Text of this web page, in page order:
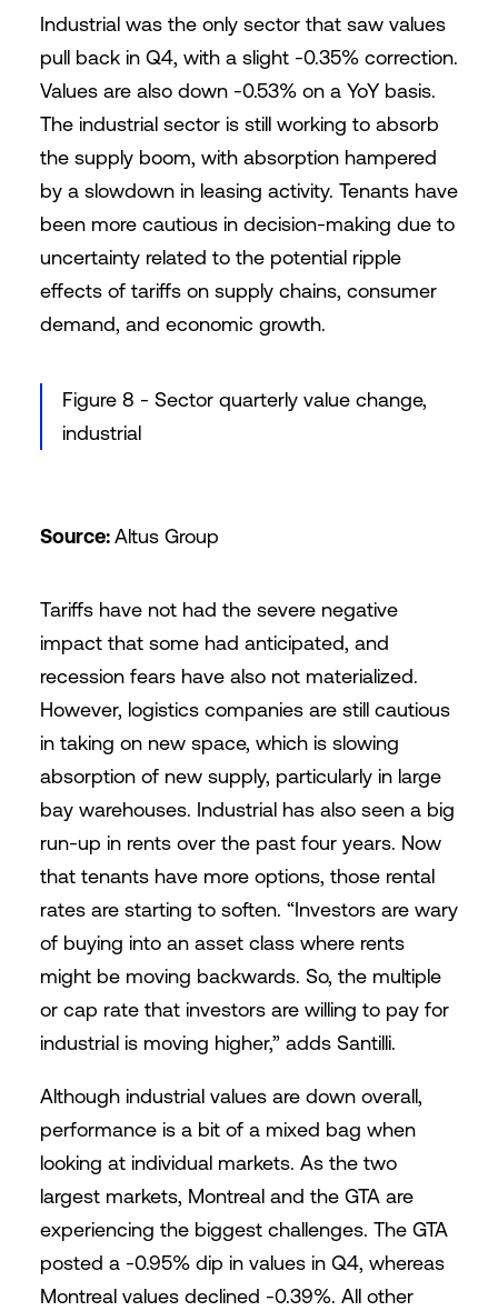
Industrial was the only sector that saw values
pull back in Q4, with a slight -0.35% correction.
Values are also down -0.53% on a YoY basis.
The industrial sector is still working to absorb
the supply boom, with absorption hampered
by a slowdown in leasing activity. Tenants have
been more cautious in decision-making due to
uncertainty related to the potential ripple
effects of tariffs on supply chains, consumer
demand, and economic growth.
Figure 8 - Sector quarterly value change,
industrial
Source:Altus Group
Tariffs have not had the severe negative
impact that some had anticipated, and
recession fears have also not materialized.
However, logistics companies are still cautious
in taking on new space, which is slowing
absorption of new supply, particularly in large
bay warehouses. Industrial has also seen a big
run-up in rents over the past four years. Now
that tenants have more options, those rental
rates are starting to soften. “Investors are wary
of buying into an asset class where rents
might be moving backwards. So, the multiple
or cap rate that investors are willing to pay for
industrial is moving higher,” adds Santilli.
Although industrial values are down overall,
performance is a bit of a mixed bag when
looking at individual markets. As the two
largest markets, Montreal and the GTA are
experiencing the biggest challenges. The GTA
posted a -0.95% dip in values in Q4, whereas
Montreal values declined -0.39%. All other